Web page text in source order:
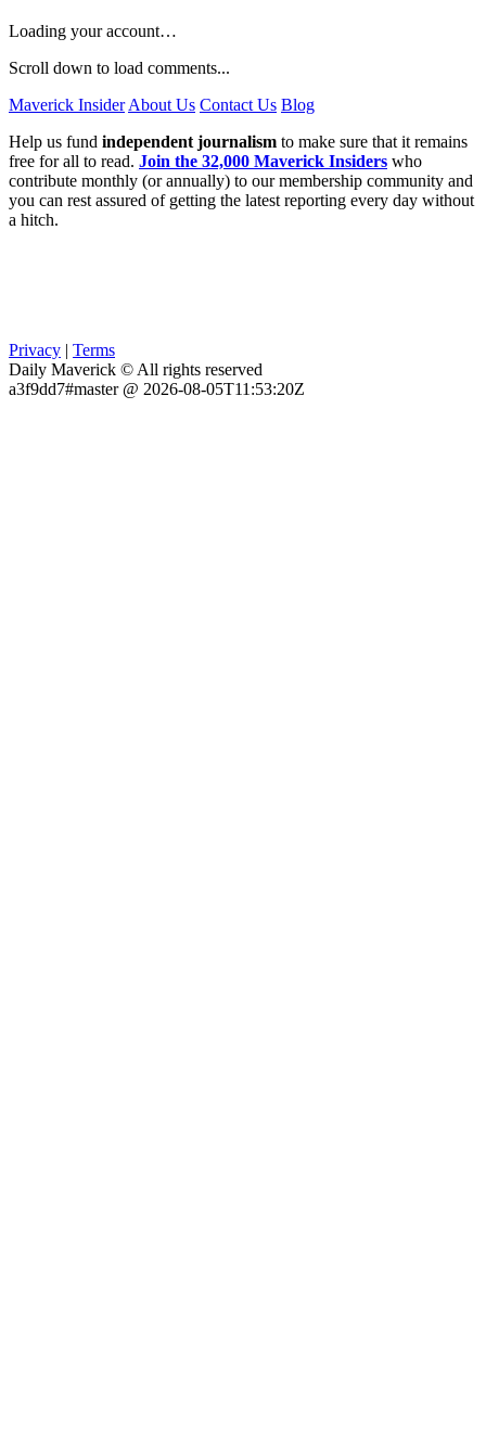
Loading your account…
Scroll down to load comments...
Maverick Insider About Us Contact Us Blog
Help us fund independent journalism to make sure that it remains
free for all to read. Join the 32,000 Maverick Insiders who
contribute monthly (or annually) to our membership community and
you can rest assured of getting the latest reporting every day without
a hitch.
Privacy | Terms
Daily Maverick © All rights reserved
a3f9dd7#master @ 2026-08-05T11:53:20Z